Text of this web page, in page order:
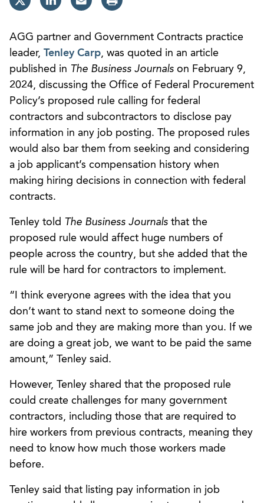
AGG partner and Government Contracts practice
leader, Tenley Carp, was quoted in an article
published in The Business Journals on February 9,
2024, discussing the Office of Federal Procurement
Policy’s proposed rule calling for federal
contractors and subcontractors to disclose pay
information in any job posting. The proposed rules
would also bar them from seeking and considering
a job applicant’s compensation history when
making hiring decisions in connection with federal
contracts.
Tenley told The Business Journals that the
proposed rule would affect huge numbers of
people across the country, but she added that the
rule will be hard for contractors to implement.
“I think everyone agrees with the idea that you
don’t want to stand next to someone doing the
same job and they are making more than you. If we
are doing a great job, we want to be paid the same
amount,” Tenley said.
However, Tenley shared that the proposed rule
could create challenges for many government
contractors, including those that are required to
hire workers from previous contracts, meaning they
need to know how much those workers made
before.
Tenley said that listing pay information in job